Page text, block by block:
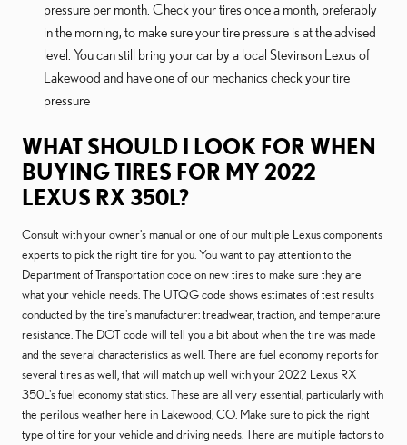
pressure per month. Check your tires once a month, preferably
in the morning, to make sure your tire pressure is at the advised
level. You can still bring your car by a local Stevinson Lexus of
Lakewood and have one of our mechanics check your tire
pressure
WHAT SHOULD I LOOK FOR WHEN
BUYING TIRES FOR MY 2022
LEXUS RX 350L?
Consult with your owner's manual or one of our multiple Lexus components
experts to pick the right tire for you. You want to pay attention to the
Department of Transportation code on new tires to make sure they are
what your vehicle needs. The UTQG code shows estimates of test results
conducted by the tire's manufacturer: treadwear, traction, and temperature
resistance. The DOT code will tell you a bit about when the tire was made
and the several characteristics as well. There are fuel economy reports for
several tires as well, that will match up well with your 2022 Lexus RX
350L's fuel economy statistics. These are all very essential, particularly with
the perilous weather here in Lakewood, CO. Make sure to pick the right
type of tire for your vehicle and driving needs. There are multiple factors to